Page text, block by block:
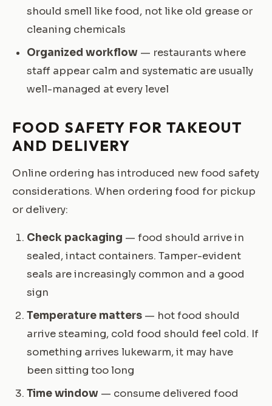
should smell like food, not like old grease or
cleaning chemicals
Organized workflow — restaurants where
staff appear calm and systematic are usually
well-managed at every level
FOOD SAFETY FOR TAKEOUT
AND DELIVERY
Online ordering has introduced new food safety
considerations. When ordering food for pickup
or delivery:
Check packaging — food should arrive in
sealed, intact containers. Tamper-evident
seals are increasingly common and a good
sign
Temperature matters — hot food should
arrive steaming, cold food should feel cold. If
something arrives lukewarm, it may have
been sitting too long
Time window — consume delivered food